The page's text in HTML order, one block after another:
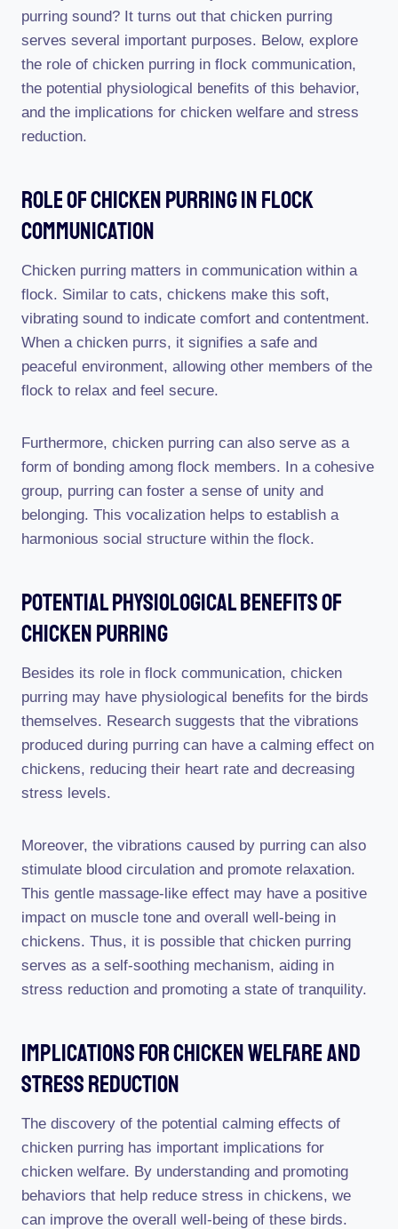
purring sound? It turns out that chicken purring
serves several important purposes. Below, explore
the role of chicken purring in flock communication,
the potential physiological benefits of this behavior,
and the implications for chicken welfare and stress
reduction.
Role Of Chicken Purring In Flock
Communication
Chicken purring matters in communication within a
flock. Similar to cats, chickens make this soft,
vibrating sound to indicate comfort and contentment.
When a chicken purrs, it signifies a safe and
peaceful environment, allowing other members of the
flock to relax and feel secure.
Furthermore, chicken purring can also serve as a
form of bonding among flock members. In a cohesive
group, purring can foster a sense of unity and
belonging. This vocalization helps to establish a
harmonious social structure within the flock.
Potential Physiological Benefits Of
Chicken Purring
Besides its role in flock communication, chicken
purring may have physiological benefits for the birds
themselves. Research suggests that the vibrations
produced during purring can have a calming effect on
chickens, reducing their heart rate and decreasing
stress levels.
Moreover, the vibrations caused by purring can also
stimulate blood circulation and promote relaxation.
This gentle massage-like effect may have a positive
impact on muscle tone and overall well-being in
chickens. Thus, it is possible that chicken purring
serves as a self-soothing mechanism, aiding in
stress reduction and promoting a state of tranquility.
Implications For Chicken Welfare And
Stress Reduction
The discovery of the potential calming effects of
chicken purring has important implications for
chicken welfare. By understanding and promoting
behaviors that help reduce stress in chickens, we
can improve the overall well-being of these birds.